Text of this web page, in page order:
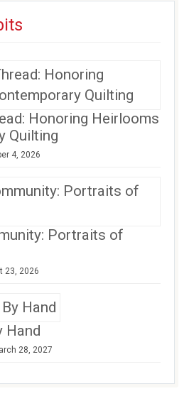
in
Honoring Heirlooms
Quilting
4, 2026
Portraits of
23, 2026
Hand
28, 2027